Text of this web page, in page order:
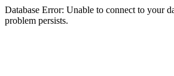
Database Error: Unable to connect to your
problem persists.